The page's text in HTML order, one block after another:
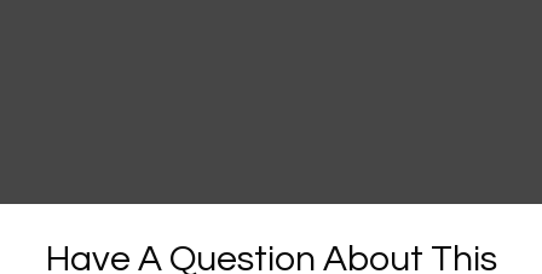
Have A Question About This